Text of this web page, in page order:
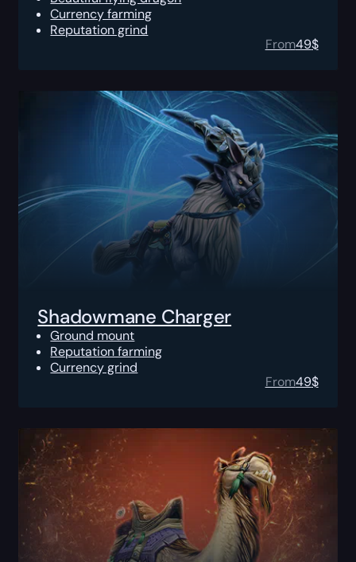
Currency farming
Reputation grind
From49$
Shadowmane Charger
Ground mount
Reputation farming
Currency grind
From49$